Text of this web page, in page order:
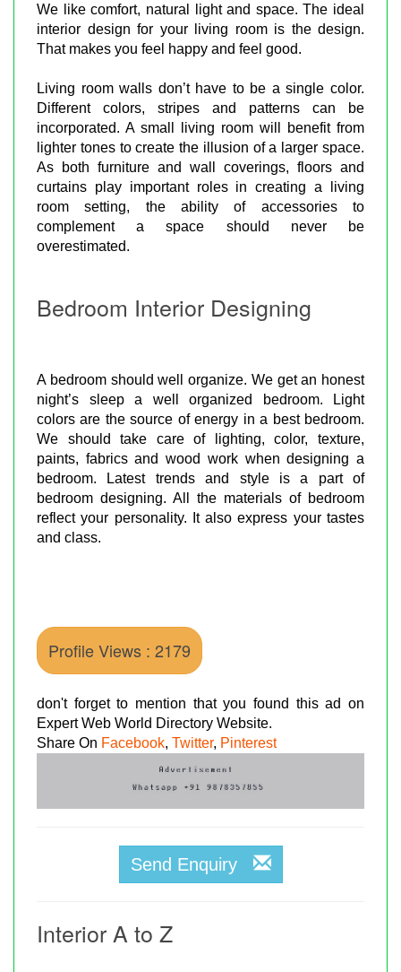
We like comfort, natural light and space. The ideal
interior design for your living room is the design.
That makes you feel happy and feel good.
Living room walls don’t have to be a single color.
Different colors, stripes and patterns can be
incorporated. A small living room will benefit from
lighter tones to create the illusion of a larger space.
As both furniture and wall coverings, floors and
curtains play important roles in creating a living
room setting, the ability of accessories to
complement a space should never be
overestimated.
Bedroom Interior Designing
A bedroom should well organize. We get an honest
night’s sleep a well organized bedroom. Light
colors are the source of energy in a best bedroom.
We should take care of lighting, color, texture,
paints, fabrics and wood work when designing a
bedroom. Latest trends and style is a part of
bedroom designing. All the materials of bedroom
reflect your personality. It also express your tastes
and class.
Profile Views : 2179
don't forget to mention that you found this ad on
Expert Web World Directory Website.
Share On Facebook, Twitter, Pinterest
Send Enquiry
Interior A to Z